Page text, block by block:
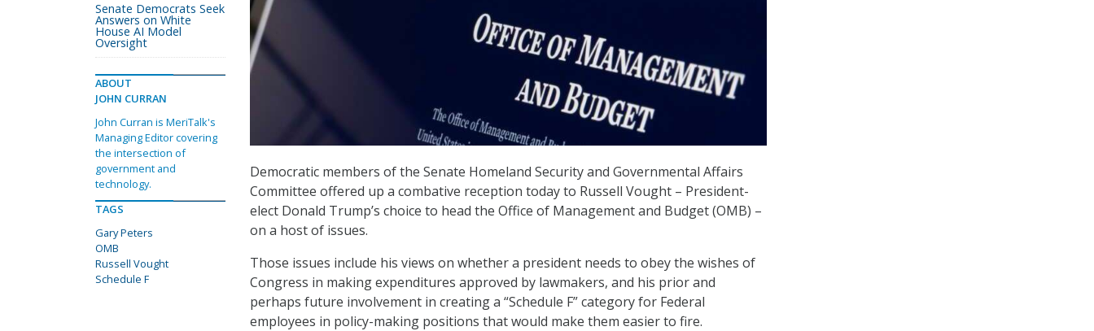
Democratic members of the Senate Homeland Security and Governmental Affairs
Committee offered up a combative reception today to Russell Vought – President-
elect Donald Trump’s choice to head the Office of Management and Budget (OMB) –
on a host of issues.
Those issues include his views on whether a president needs to obey the wishes of
Congress in making expenditures approved by lawmakers, and his prior and
perhaps future involvement in creating a “Schedule F” category for Federal
employees in policy-making positions that would make them easier to fire.
Senate Democrats Seek
Answers on White
House AI Model
Oversight
ABOUT
JOHN CURRAN
John Curran is MeriTalk's
Managing Editor covering
the intersection of
government and
technology.
TAGS
Gary Peters
OMB
Russell Vought
Schedule F